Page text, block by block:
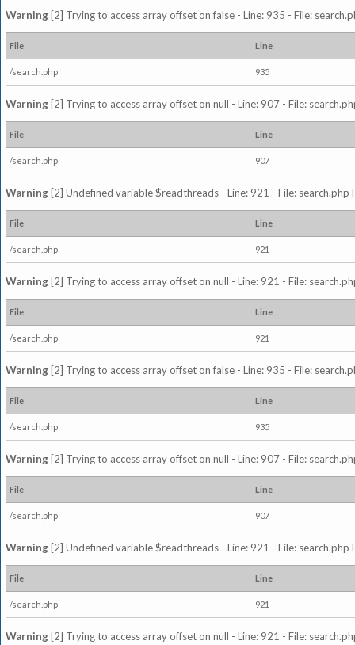
Warning [2] Trying to access array offset on false - Line: 935 - File:
File Line
/search.php 935
Warning [2] Trying to access array offset on null - Line: 907 - File:
File Line
/search.php 907
Warning [2] Undefined variable $readthreads - Line: 921 - File: search.php
File Line
/search.php 921
Warning [2] Trying to access array offset on null - Line: 921 - File:
File Line
/search.php 921
Warning [2] Trying to access array offset on false - Line: 935 - File:
File Line
/search.php 935
Warning [2] Trying to access array offset on null - Line: 907 - File:
File Line
/search.php 907
Warning [2] Undefined variable $readthreads - Line: 921 - File: search.php
File Line
/search.php 921
Warning [2] Trying to access array offset on null - Line: 921 - File: